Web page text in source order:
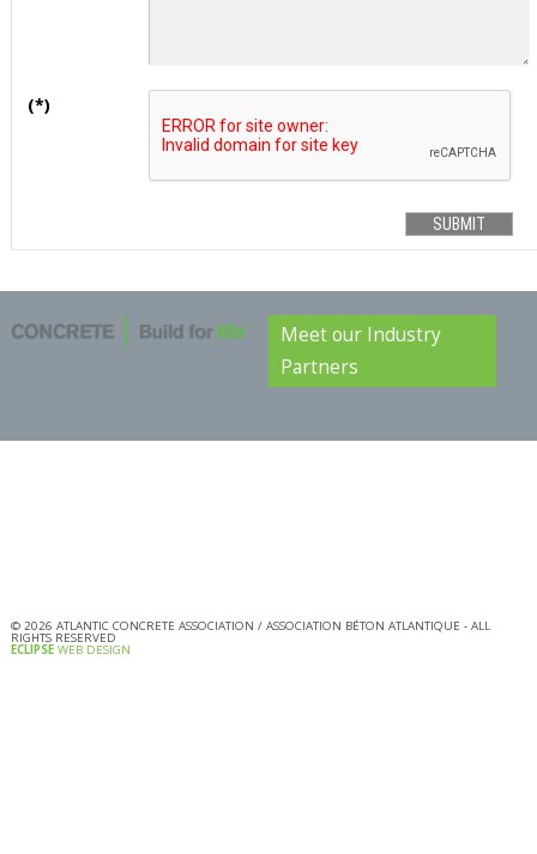
(*)
SUBMIT
Meet our Industry
Partners
© 2026 ATLANTIC CONCRETE ASSOCIATION / ASSOCIATION BÉTON ATLANTIQUE - ALL
RIGHTS RESERVED
ECLIPSEWEB DESIGN